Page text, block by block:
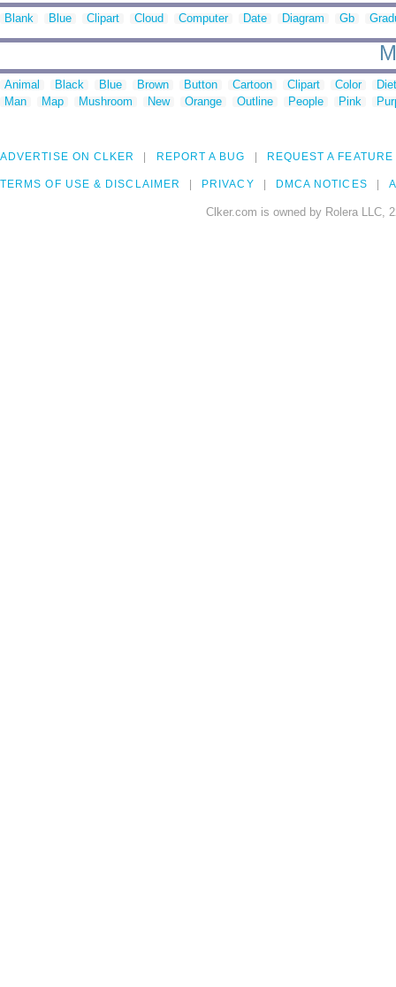
Blank Blue Clipart Cloud Computer Date Diagram Gb
Animal Black Blue Brown Button Cartoon Clipart Color
Man
Map Mushroom New Orange Outline People Pink
ADVERTISE ON CLKER REPORT A BUG REQUEST A FEATURE
TERMS OF USE & DISCLAIMER PRIVACY DMCA NOTICES
Clker.com is owned by Rolera LLC,